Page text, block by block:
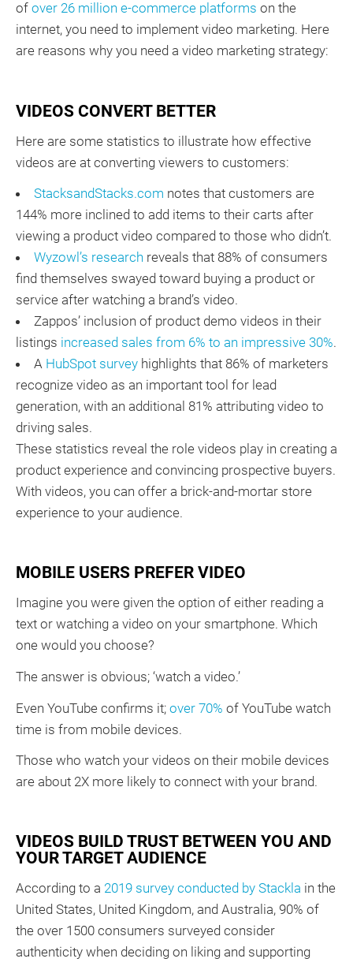
of over 26 million e-commerce platforms on the
internet, you need to implement video marketing. Here
are reasons why you need a video marketing strategy:
VIDEOS CONVERT BETTER
Here are some statistics to illustrate how effective
videos are at converting viewers to customers:
StacksandStacks.com notes that customers are
144% more inclined to add items to their carts after
viewing a product video compared to those who didn’t.
Wyzowl’s research reveals that 88% of consumers
find themselves swayed toward buying a product or
service after watching a brand’s video.
Zappos’ inclusion of product demo videos in their
listings increased sales from 6% to an impressive 30%.
A HubSpot surveyhighlights that 86% of marketers
recognize video as an important tool for lead
generation, with an additional 81% attributing video to
driving sales.
These statistics reveal the role videos play in creating a
product experience and convincing prospective buyers.
With videos, you can offer a brick-and-mortar store
experience to your audience.
MOBILE USERS PREFER VIDEO
Imagine you were given the option of either reading a
text or watching a video on your smartphone. Which
one would you choose?
The answer is obvious; ‘watch a video.’
Even YouTube confirms it; over 70% of YouTube watch
time is from mobile devices.
Those who watch your videos on their mobile devices
are about 2X more likely to connect with your brand.
VIDEOS BUILD TRUST BETWEEN YOU AND
YOUR TARGET AUDIENCE
According to a 2019 survey conducted by Stackla in the
United States, United Kingdom, and Australia, 90% of
the over 1500 consumers surveyed consider
authenticity when deciding on liking and supporting